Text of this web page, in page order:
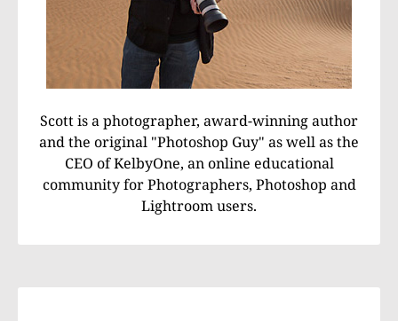
Scott is a photographer, award-winning author
and the original "Photoshop Guy" as well as the
CEO of KelbyOne, an online educational
community for Photographers, Photoshop and
Lightroom users.